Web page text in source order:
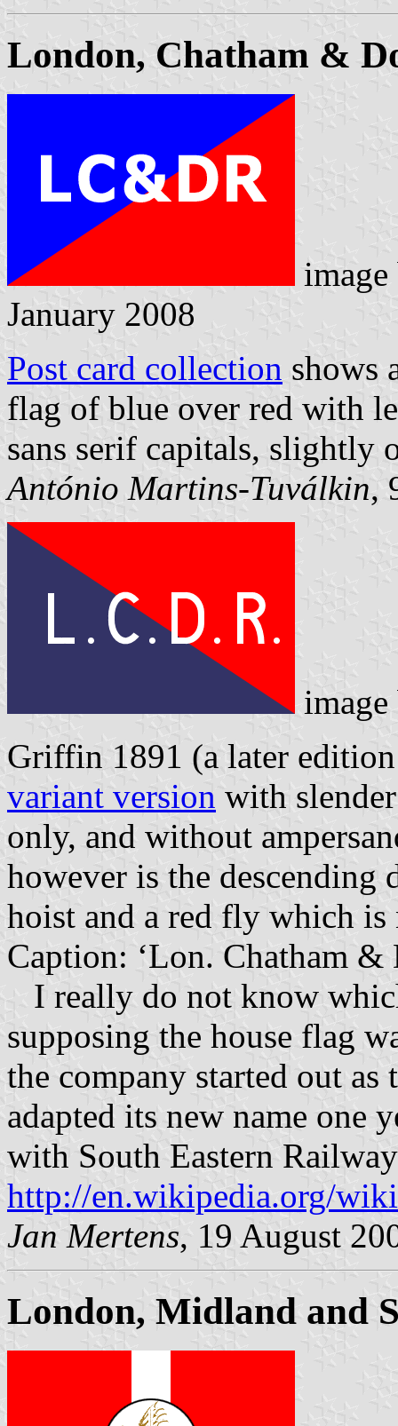
London, Chatham &
January 2008
Post card collection shows
flag of blue over red with
sans serif capitals, slightly
António Martins-Tuválkin,
Griffin 1891 (a later
variant version with
only, and without
however is the
hoist and a red fly which
Caption: ‘Lon. Chatham &
I really do not know
supposing the house flag
the company started out
adapted its new name one
with South Eastern
http://en.wikipedia.org/
Jan Mertens, 19 August
London, Midland and